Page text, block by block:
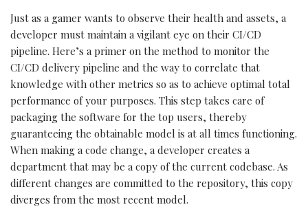
Just as a gamer wants to observe their health and assets, a
developer must maintain a vigilant eye on their CI/CD
pipeline. Here’s a primer on the method to monitor the
CI/CD delivery pipeline and the way to correlate that
knowledge with other metrics so as to achieve optimal total
performance of your purposes. This step takes care of
packaging the software for the top users, thereby
guaranteeing the obtainable model is at all times functioning.
When making a code change, a developer creates a
department that may be a copy of the current codebase. As
different changes are committed to the repository, this copy
diverges from the most recent model.